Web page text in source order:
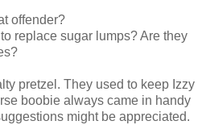
offender?
replace sugar lumps? Are they
pretzel. They used to keep Izzy
boobie always came in handy
might be appreciated.